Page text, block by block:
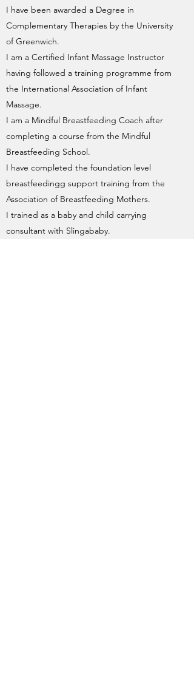
I have been awarded a Degree in
Complementary Therapies by the University
of Greenwich.
I am a Certified Infant Massage Instructor
having followed a training programme from
the International Association of Infant
Massage.
I am a Mindful Breastfeeding Coach after
completing a course from the Mindful
Breastfeeding School.
I have completed the foundation level
breastfeedingg support training from the
Association of Breastfeeding Mothers.
I trained as a baby and child carrying
consultant with Slingababy.